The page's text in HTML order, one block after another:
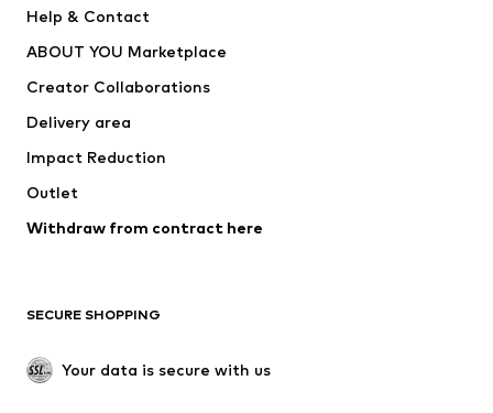
Jackets
Underwear
Coats
Swimwear
Blazers
Jumpsuits & playsuits
Upcycling
SHOES
Help & Contact
ABOUT YOU Marketplace
Creator Collaborations
Delivery area
Impact Reduction
Outlet
Withdraw from contract here
SECURE SHOPPING
Your data is secure with us